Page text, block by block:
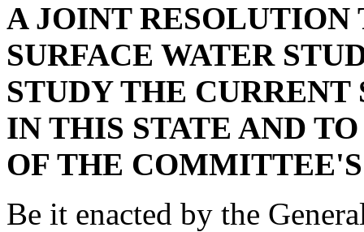
A JOINT RESOLUTION
SURFACE WATER
STUDY THE CURRENT
IN THIS STATE AND
OF THE
Be it enacted by the